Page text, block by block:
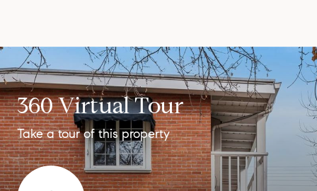
360 Virtual Tour
Take a tour of this property